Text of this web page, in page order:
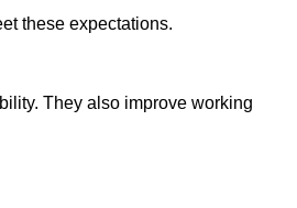
these expectations.
They also improve working